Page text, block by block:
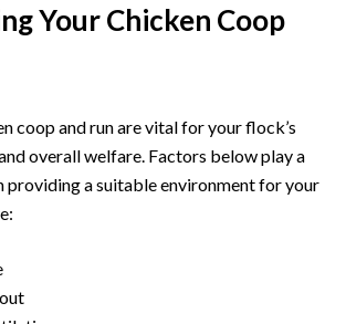
Your Chicken Coop
coop and run are vital for your flock’s
overall welfare. Factors below play a
providing a suitable environment for your